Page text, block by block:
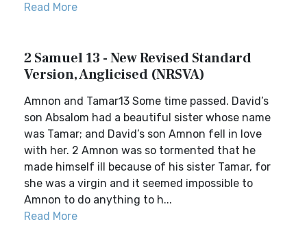
Read More
2 Samuel 13 - New Revised Standard
Version, Anglicised (NRSVA)
Amnon and Tamar13 Some time passed. David’s
son Absalom had a beautiful sister whose name
was Tamar; and David’s son Amnon fell in love
with her. 2 Amnon was so tormented that he
made himself ill because of his sister Tamar, for
she was a virgin and it seemed impossible to
Amnon to do anything to h...
Read More